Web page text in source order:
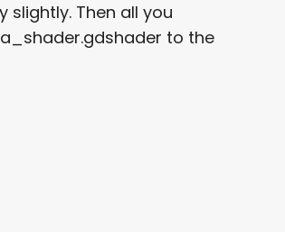
slightly. Then all you
to the